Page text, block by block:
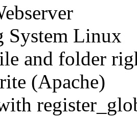
System Linux
and folder
(Apache)